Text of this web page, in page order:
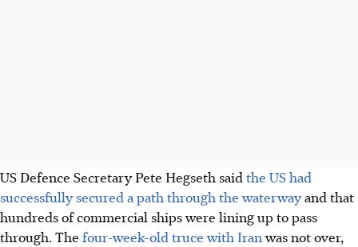
US Defence Secretary Pete Hegseth said the US had
successfully secured a path through the waterwayand that
hundreds of commercial ships were lining up to pass
through. The four-week-old truce with Iranwas not over,